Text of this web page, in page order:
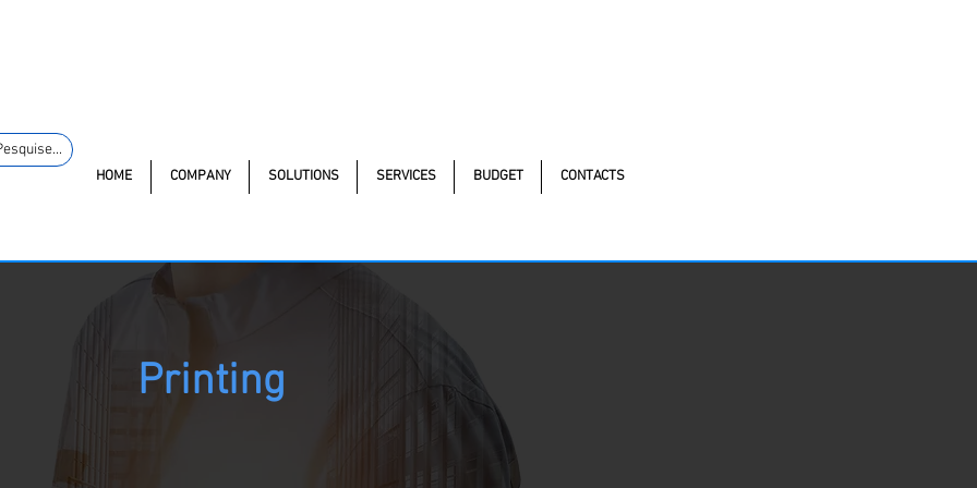
HOME COMPANY SOLUTIONS SERVICES BUDGET CONTACTS
Printing